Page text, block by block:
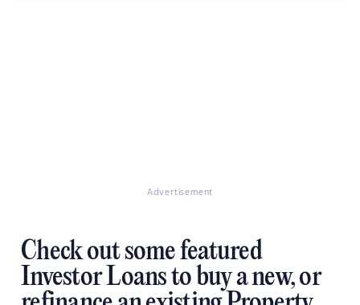
Advertisement
Check out some featured
Investor Loans to buy a new, or